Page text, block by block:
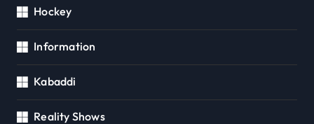
Hockey
Information
Kabaddi
Reality Shows